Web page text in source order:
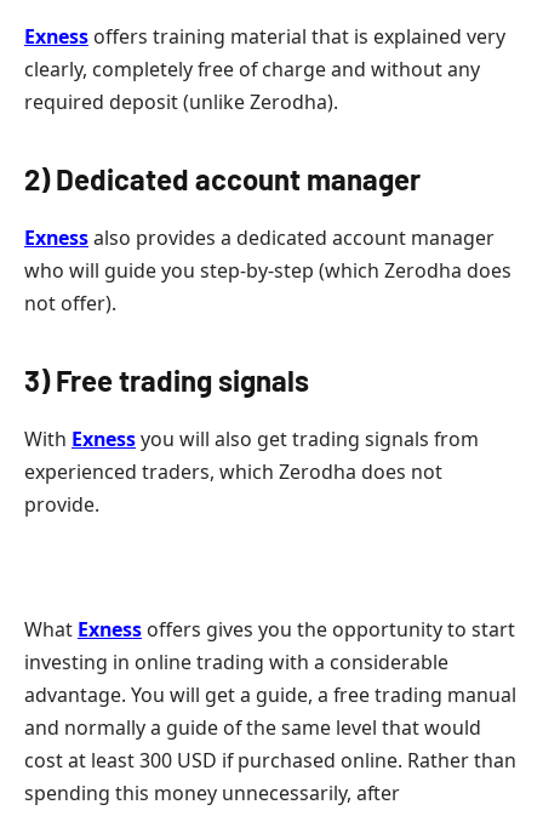
Exness offers training material that is explained very
clearly, completely free of charge and without any
required deposit (unlike Zerodha).
2) Dedicated account manager
Exnessalso provides a dedicated account manager
who will guide you step-by-step (which Zerodha does
not offer).
3) Free trading signals
With Exnessyou will also get trading signals from
experienced traders, which Zerodha does not
provide.
What Exness offers gives you the opportunity to start
investing in online trading with a considerable
advantage. You will get a guide, a free trading manual
and normally a guide of the same level that would
cost at least 300 USD if purchased online. Rather than
spending this money unnecessarily, after